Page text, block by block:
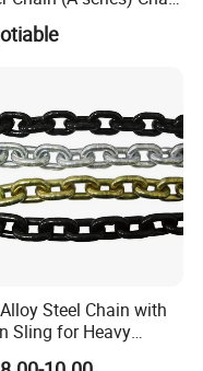
Steel Chain with
Sling for Heavy
Power